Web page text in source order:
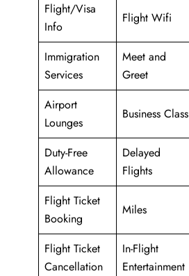
Flight/Visa
Info
Flight Wifi
Immigration
Services
Meet and
Greet
Airport
Lounges
Business Class
Duty-Free
Allowance
Delayed
Flights
Flight Ticket
Booking
Miles
Flight Ticket
Cancellation
In-Flight
Entertainment